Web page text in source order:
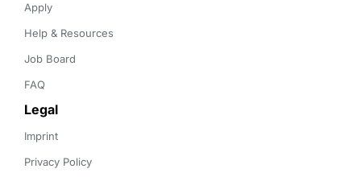
Apply
Help & Resources
Job Board
FAQ
Legal
Imprint
Privacy Policy